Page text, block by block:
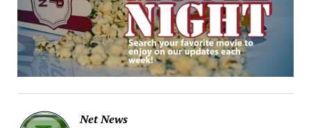
Net News